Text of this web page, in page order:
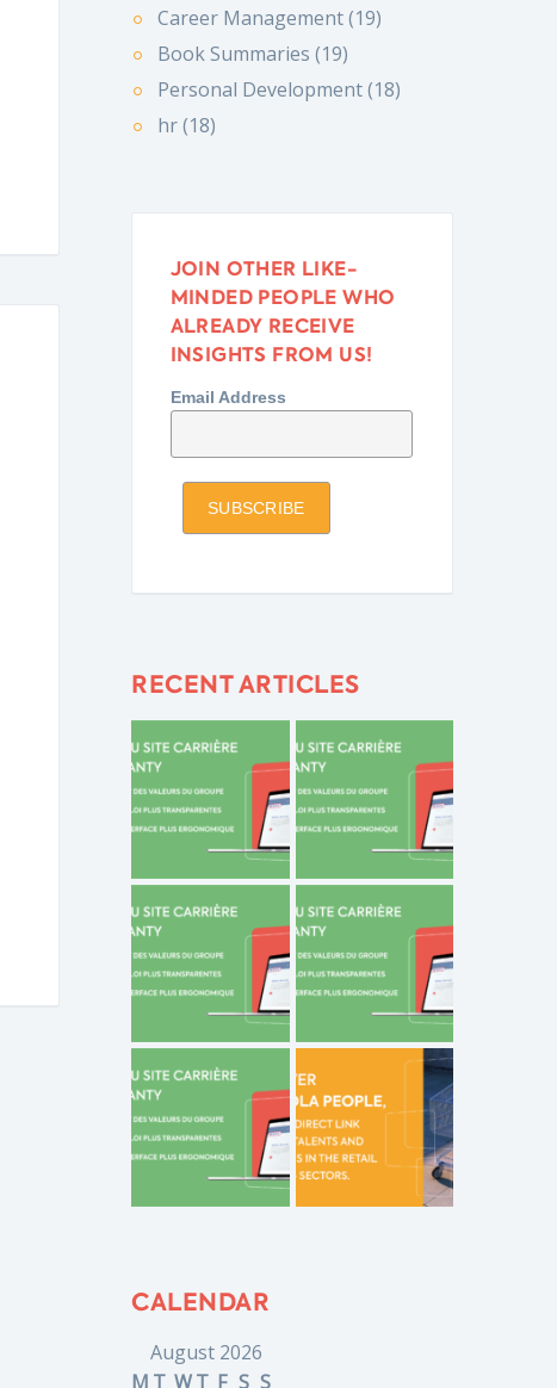
Career Management (19)
Book Summaries (19)
Personal Development (18)
hr (18)
JOIN OTHER LIKE-
MINDED PEOPLE WHO
ALREADY RECEIVE
INSIGHTS FROM US!
Email Address
RECENT ARTICLES
CALENDAR
August 2026
M T WT F S S